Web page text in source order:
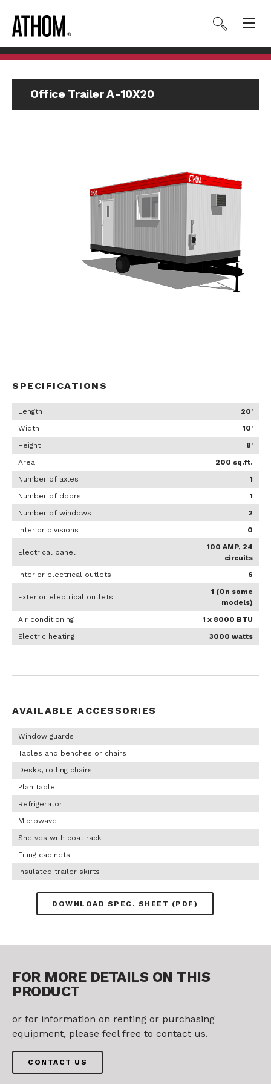
Office Trailer A-10X20
SPECIFICATIONS
Length
20'
Width
10'
Height
8'
Area
200 sq.ft.
Number of axles
1
Number of doors
1
Number of windows
2
Interior divisions
0
Electrical panel
100 AMP, 24
circuits
Interior electrical outlets
6
Exterior electrical outlets
1 (On some
models)
Air conditioning
1 x 8000 BTU
Electric heating
3000 watts
AVAILABLE ACCESSORIES
Window guards
Tables and benches or chairs
Desks, rolling chairs
Plan table
Refrigerator
Microwave
Shelves with coat rack
Filing cabinets
Insulated trailer skirts
DOWNLOAD SPEC. SHEET (PDF)
FOR MORE DETAILS ON THIS
PRODUCT
or for information on renting or purchasing
equipment, please feel free to contact us.
CONTACT US